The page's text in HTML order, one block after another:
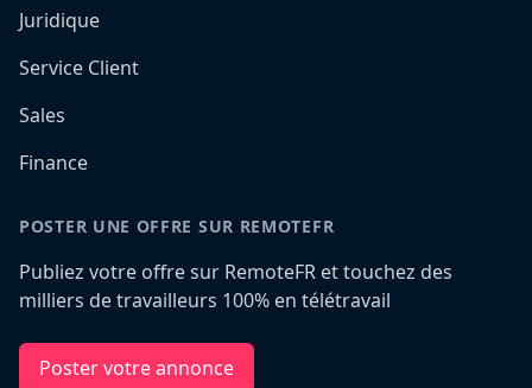
Juridique
Service Client
Sales
Finance
POSTER UNE OFFRE SUR REMOTEFR
Publiez votre offre sur RemoteFR et touchez des
milliers de travailleurs 100% en télétravail
Poster votre annonce